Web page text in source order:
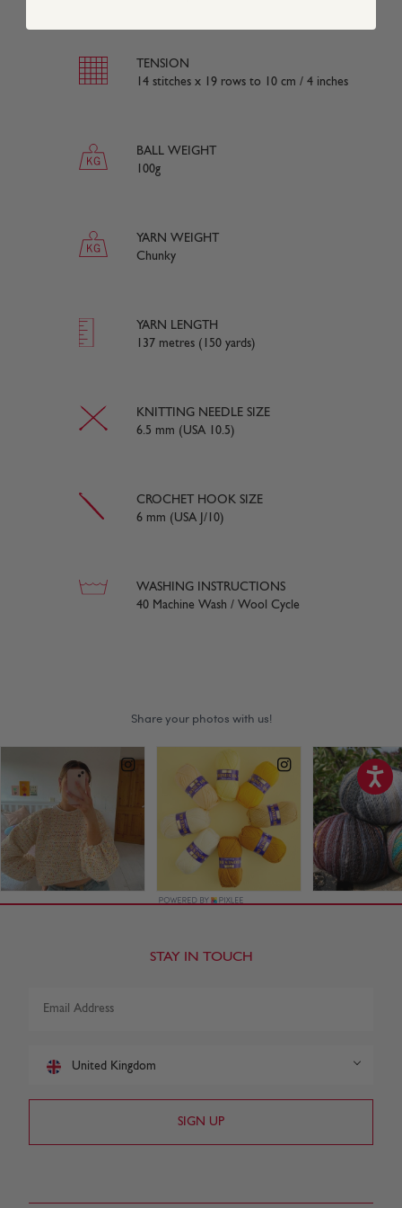
TENSION
14 stitches x 19 rows to 10 cm / 4 inches
BALL WEIGHT
100g
YARN WEIGHT
Chunky
YARN LENGTH
137 metres (150 yards)
KNITTING NEEDLE SIZE
6.5 mm (USA 10.5)
CROCHET HOOK SIZE
6 mm (USA J/10)
WASHING INSTRUCTIONS
40 Machine Wash / Wool Cycle
STAY IN TOUCH
United Kingdom